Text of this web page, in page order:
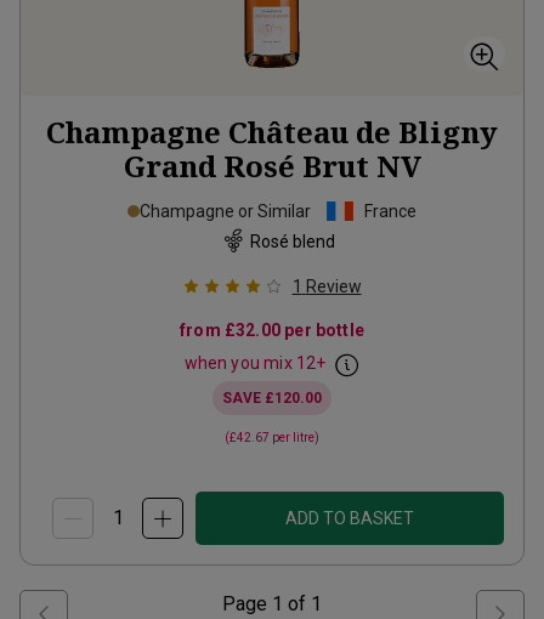
Champagne Château de Bligny
Grand Rosé Brut NV
Champagne or Similar
France
Rosé blend
1 Review
from £32.00 per bottle
when you mix 12+
SAVE £120.00
(£42.67 per litre)
ADD TO BASKET
Page 1 of 1